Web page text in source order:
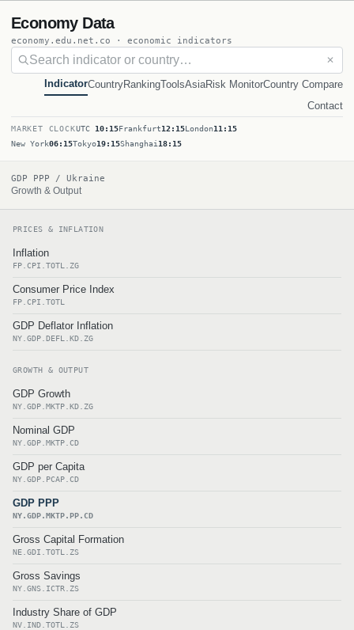
Economy Data
economy.edu.net.co · economic indicators
✕
IndicatorCountryRankingToolsAsiaRisk MonitorCountry Compare
Contact
MARKET CLOCKUTC 10:15Frankfurt12:15London11:15
New York06:15Tokyo19:15Shanghai 18:15
GDP PPP / Ukraine
Growth & Output
PRICES & INFLATION
Inflation
FP.CPI.TOTL.ZG
Consumer Price Index
FP.CPI.TOTL
GDP Deflator Inflation
NY.GDP.DEFL.KD.ZG
GROWTH & OUTPUT
GDP Growth
NY.GDP.MKTP.KD.ZG
Nominal GDP
NY.GDP.MKTP.CD
GDP per Capita
NY.GDP.PCAP.CD
GDP PPP
NY.GDP.MKTP.PP.CD
Gross Capital Formation
NE.GDI.TOTL.ZS
Gross Savings
NY.GNS.ICTR.ZS
Industry Share of GDP
NV.IND.TOTL.ZS